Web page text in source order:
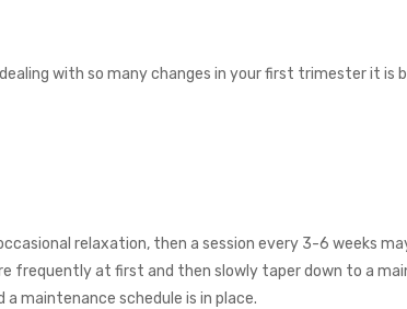
with so many changes in your first trimester it is
relaxation, then a session every 3-6 weeks
frequently at first and then slowly taper down to a
maintenance schedule is in place.